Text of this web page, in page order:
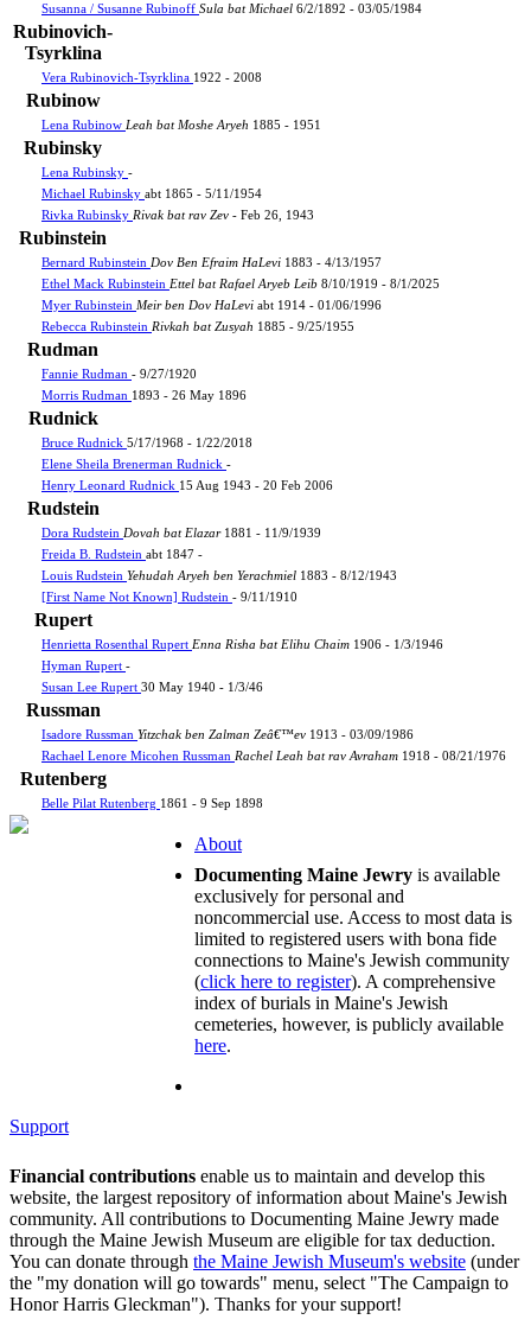
Susanna / Susanne Rubinoff Sula bat Michael 6/2/1892 - 03/05/1984
Rubinovich-
Tsyrklina
Vera Rubinovich-Tsyrklina 1922 - 2008
Rubinow
Lena Rubinow Leah bat Moshe Aryeh 1885 - 1951
Rubinsky
Lena Rubinsky -
Michael Rubinsky abt 1865 - 5/11/1954
Rivka Rubinsky Rivak bat rav Zev - Feb 26, 1943
Rubinstein
Bernard Rubinstein Dov Ben Efraim HaLevi 1883 - 4/13/1957
Ethel Mack Rubinstein Ettel bat Rafael Aryeb Leib 8/10/1919 - 8/1/2025
Myer Rubinstein Meir ben Dov HaLevi abt 1914 - 01/06/1996
Rebecca Rubinstein Rivkah bat Zusyah 1885 - 9/25/1955
Rudman
Fannie Rudman - 9/27/1920
Morris Rudman 1893 - 26 May 1896
Rudnick
Bruce Rudnick 5/17/1968 - 1/22/2018
Elene Sheila Brenerman Rudnick -
Henry Leonard Rudnick 15 Aug 1943 - 20 Feb 2006
Rudstein
Dora Rudstein Dovah bat Elazar 1881 - 11/9/1939
Freida B. Rudstein abt 1847 -
Louis Rudstein Yehudah Aryeh ben Yerachmiel 1883 - 8/12/1943
[First Name Not Known] Rudstein - 9/11/1910
Rupert
Henrietta Rosenthal Rupert Enna Risha bat Elihu Chaim 1906 - 1/3/1946
Hyman Rupert -
Susan Lee Rupert 30 May 1940 - 1/3/46
Russman
Isadore Russman Yitzchak ben Zalman Zeâ€™ev 1913 - 03/09/1986
Rachael Lenore Micohen Russman Rachel Leah bat rav Avraham 1918 - 08/21/1976
Rutenberg
Belle Pilat Rutenberg 1861 - 9 Sep 1898
About
Documenting Maine Jewry is available
exclusively for personal and
noncommercial use. Access to most data is
limited to registered users with bona fide
connections to Maine's Jewish community
(click here to register). A comprehensive
index of burials in Maine's Jewish
cemeteries, however, is publicly available
here.
Support
Financial contributions enable us to maintain and develop this
website, the largest repository of information about Maine's Jewish
community. All contributions to Documenting Maine Jewry made
through the Maine Jewish Museum are eligible for tax deduction.
You can donate through the Maine Jewish Museum's website (under
the "my donation will go towards" menu, select "The Campaign to
Honor Harris Gleckman"). Thanks for your support!